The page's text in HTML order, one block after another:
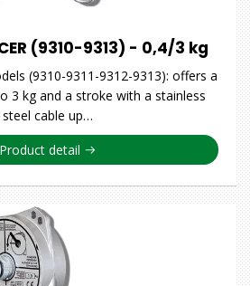
(9310-9313) - 0,4/3 kg
(9310-9311-9312-9313): offers a
3 kg and a stroke with a stainless
steel cable up…
Product detail